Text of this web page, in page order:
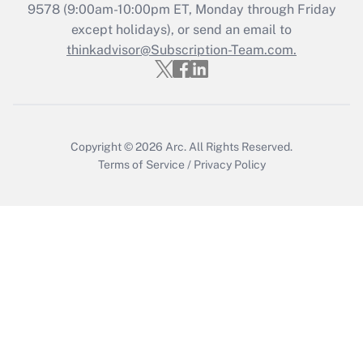
Recently Updated Q&As
Who must file a return?
9578(9:00am-10:00pm ET, Monday through Friday
except holidays), or send an email to
thinkadvisor@Subscription-Team.com.
Copyright © 2026 Arc. All Rights Reserved.
Terms of Service / Privacy Policy